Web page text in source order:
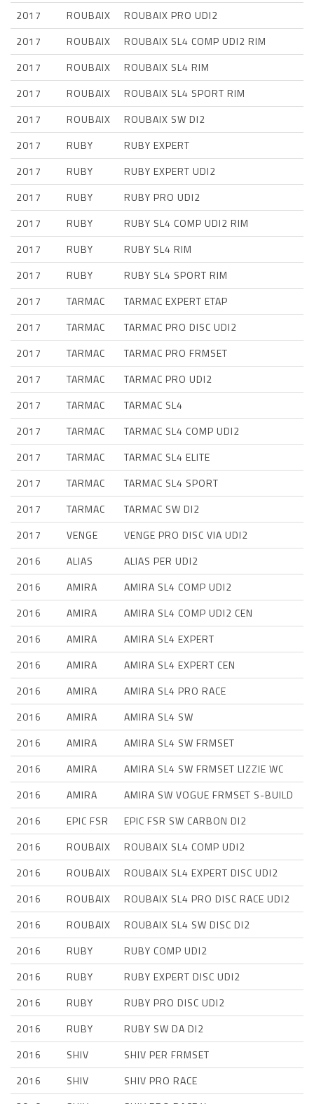
2017
ROUBAIX
ROUBAIX PRO UDI2
2017
ROUBAIX
ROUBAIX SL4 COMP UDI2 RIM
2017
ROUBAIX
ROUBAIX SL4 RIM
2017
ROUBAIX
ROUBAIX SL4 SPORT RIM
2017
ROUBAIX
ROUBAIX SW DI2
2017
RUBY
RUBY EXPERT
2017
RUBY
RUBY EXPERT UDI2
2017
RUBY
RUBY PRO UDI2
2017
RUBY
RUBY SL4 COMP UDI2 RIM
2017
RUBY
RUBY SL4 RIM
2017
RUBY
RUBY SL4 SPORT RIM
2017
TARMAC
TARMAC EXPERT ETAP
2017
TARMAC
TARMAC PRO DISC UDI2
2017
TARMAC
TARMAC PRO FRMSET
2017
TARMAC
TARMAC PRO UDI2
2017
TARMAC
TARMAC SL4
2017
TARMAC
TARMAC SL4 COMP UDI2
2017
TARMAC
TARMAC SL4 ELITE
2017
TARMAC
TARMAC SL4 SPORT
2017
TARMAC
TARMAC SW DI2
2017
VENGE
VENGE PRO DISC VIA UDI2
2016
ALIAS
ALIAS PER UDI2
2016
AMIRA
AMIRA SL4 COMP UDI2
2016
AMIRA
AMIRA SL4 COMP UDI2 CEN
2016
AMIRA
AMIRA SL4 EXPERT
2016
AMIRA
AMIRA SL4 EXPERT CEN
2016
AMIRA
AMIRA SL4 PRO RACE
2016
AMIRA
AMIRA SL4 SW
2016
AMIRA
AMIRA SL4 SW FRMSET
2016
AMIRA
AMIRA SL4 SW FRMSET LIZZIE WC
2016
AMIRA
AMIRA SW VOGUE FRMSET S-BUILD
2016
EPIC FSR
EPIC FSR SW CARBON DI2
2016
ROUBAIX
ROUBAIX SL4 COMP UDI2
2016
ROUBAIX
ROUBAIX SL4 EXPERT DISC UDI2
2016
ROUBAIX
ROUBAIX SL4 PRO DISC RACE UDI2
2016
ROUBAIX
ROUBAIX SL4 SW DISC DI2
2016
RUBY
RUBY COMP UDI2
2016
RUBY
RUBY EXPERT DISC UDI2
2016
RUBY
RUBY PRO DISC UDI2
2016
RUBY
RUBY SW DA DI2
2016
SHIV
SHIV PER FRMSET
2016
SHIV
SHIV PRO RACE